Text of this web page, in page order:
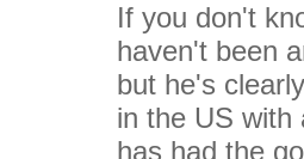
If you don't
haven't been
but he's
in the US with
has had the